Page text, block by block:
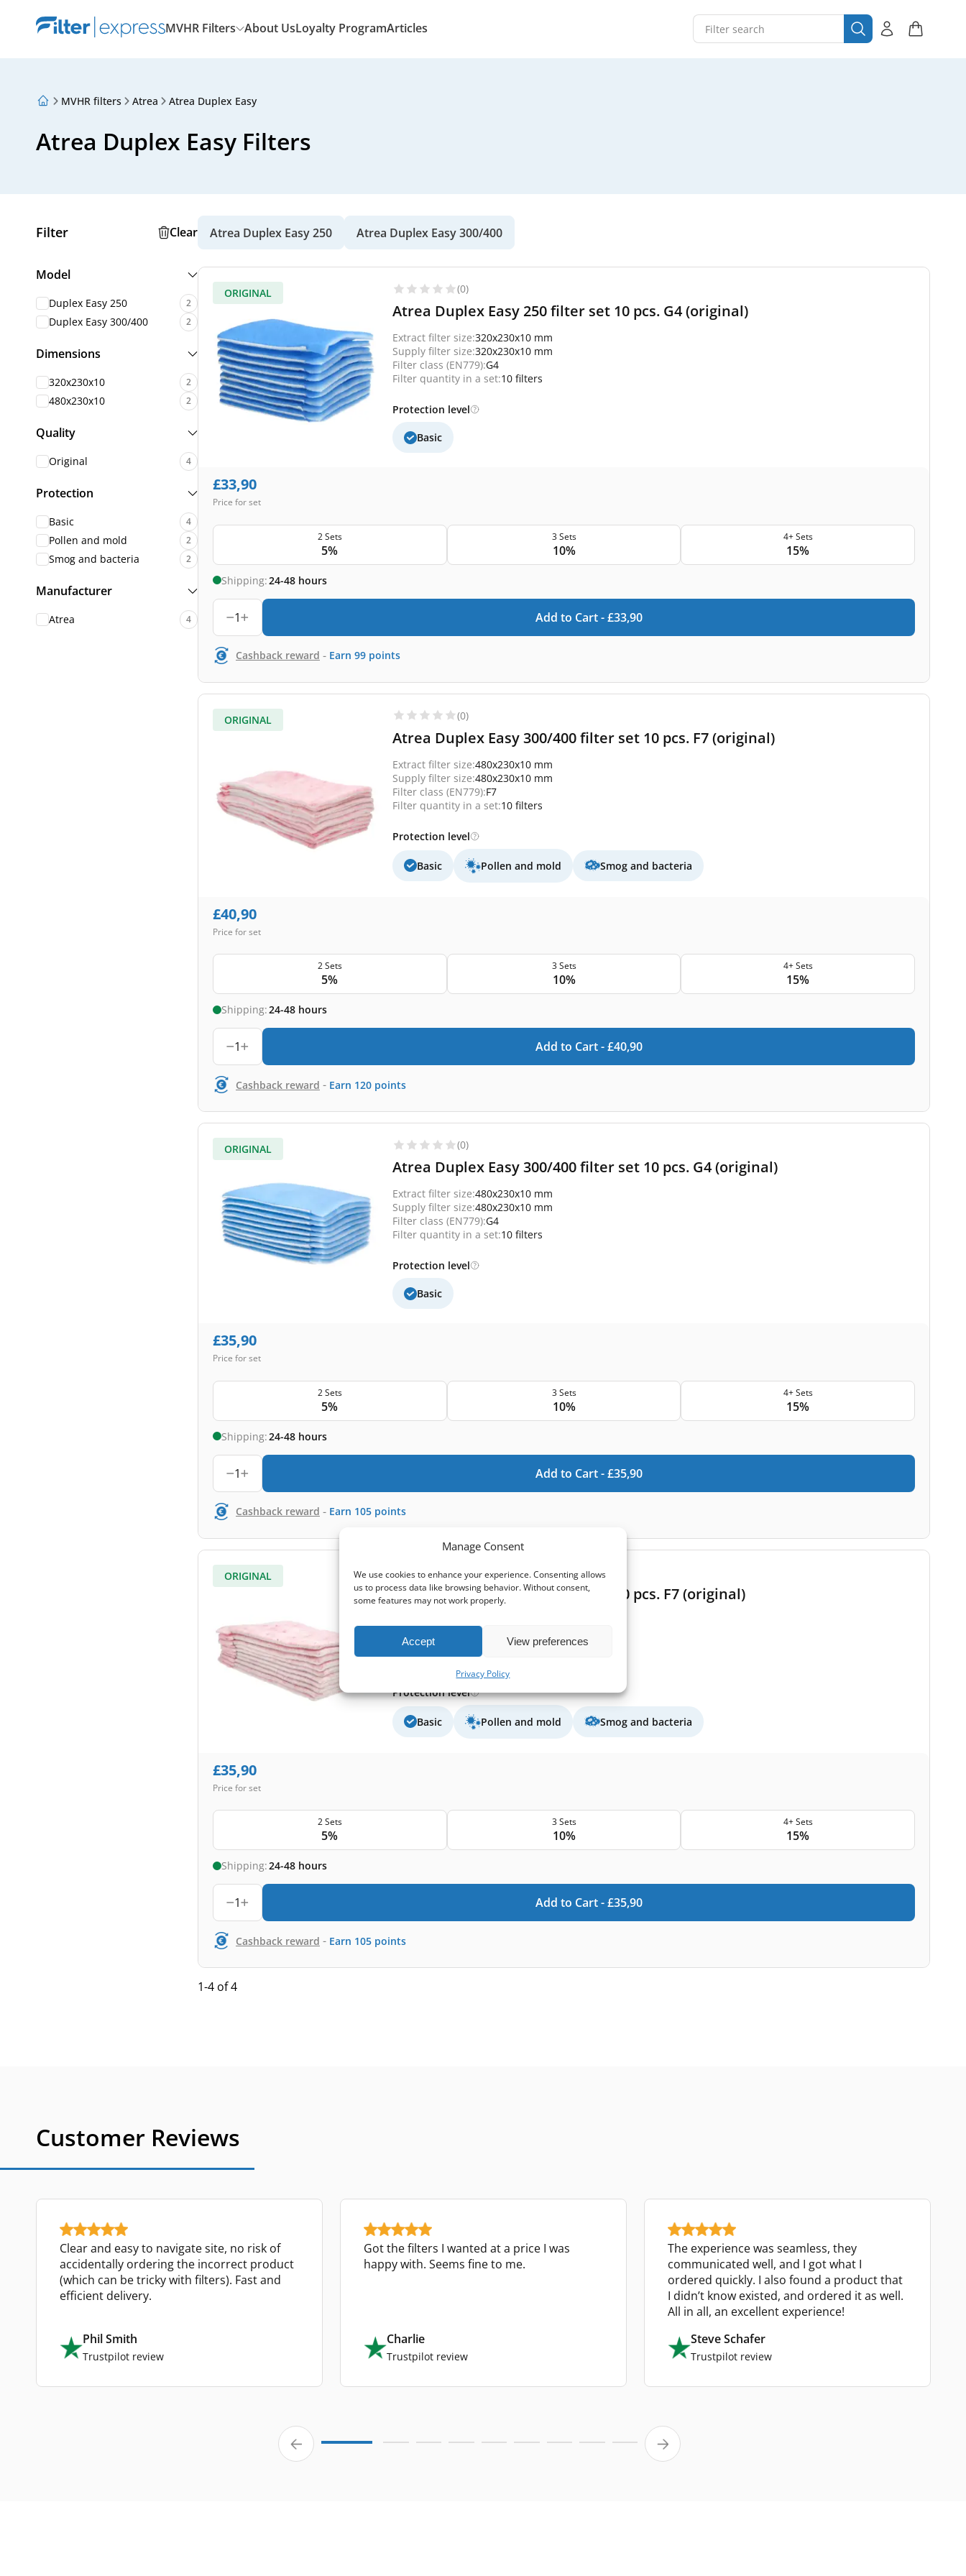
Manage Consent
We use cookies to enhance your experience. Consenting allows
us to process data like browsing behavior. Without consent,
some features may not work properly.
Accept View preferences
Privacy Policy
MVHR Filters About UsLoyalty ProgramArticles
About Us
Articles
MVHR filters Atrea Atrea Duplex Easy
Atrea Duplex Easy Filters
Filter Clear
Model
Duplex Easy 250 2
Duplex Easy 300/400 2
Dimensions
320x230x10 2
480x230x10 2
Quality
Original 4
Protection
Basic 4
Pollen and mold 2
Smog and bacteria 2
Manufacturer
Atrea 4
Atrea Duplex Easy 250 Atrea Duplex Easy 300/400
ORIGINAL (0)
Atrea Duplex Easy 250 filter set 10 pcs. G4 (original)
Extract filter size:320x230x10 mm
Supply filter size:320x230x10 mm
Filter class (EN779):G4
Filter quantity in a set:10 filters
Protection level
Basic
£33,90
Price for set
2 Sets
5%
3 Sets
10%
4+ Sets
15%
Shipping:24-48 hours
1 Add to Cart -£33,90
Cashback reward - Earn 99 points
ORIGINAL (0)
Atrea Duplex Easy 300/400 filter set 10 pcs. F7 (original)
Extract filter size:480x230x10 mm
Supply filter size:480x230x10 mm
Filter class (EN779):F7
Filter quantity in a set:10 filters
Protection level
Basic Pollen and mold Smog and bacteria
£40,90
Price for set
2 Sets
5%
3 Sets
10%
4+ Sets
15%
Shipping:24-48 hours
1 Add to Cart -£40,90
Cashback reward - Earn 120 points
ORIGINAL (0)
Atrea Duplex Easy 300/400 filter set 10 pcs. G4 (original)
Extract filter size:480x230x10 mm
Supply filter size:480x230x10 mm
Filter class (EN779):G4
Filter quantity in a set:10 filters
Protection level
Basic
£35,90
Price for set
2 Sets
5%
3 Sets
10%
4+ Sets
15%
Shipping:24-48 hours
1 Add to Cart -£35,90
Cashback reward - Earn 105 points
ORIGINAL (0)
Atrea Duplex Easy 250 filter set 10 pcs. F7 (original)
Filter class (EN779):
Filter quantity in a set:
Protection level
Basic Pollen and mold Smog and bacteria
£35,90
Price for set
2 Sets
5%
3 Sets
10%
4+ Sets
15%
Shipping:24-48 hours
1 Add to Cart -£35,90
Cashback reward - Earn 105 points
1-4 of 4
Customer Reviews
Clear and easy to navigate site, no risk of
accidentally ordering the incorrect product
(which can be tricky with filters). Fast and
efficient delivery.
Phil Smith
Trustpilot review
Got the filters I wanted at a price I was
happy with. Seems fine to me.
Charlie
Trustpilot review
The experience was seamless, they
communicated well, and I got what I
ordered quickly. I also found a product that
I didn’t know existed, and ordered it as well.
All in all, an excellent experience!
Steve Schafer
Trustpilot review